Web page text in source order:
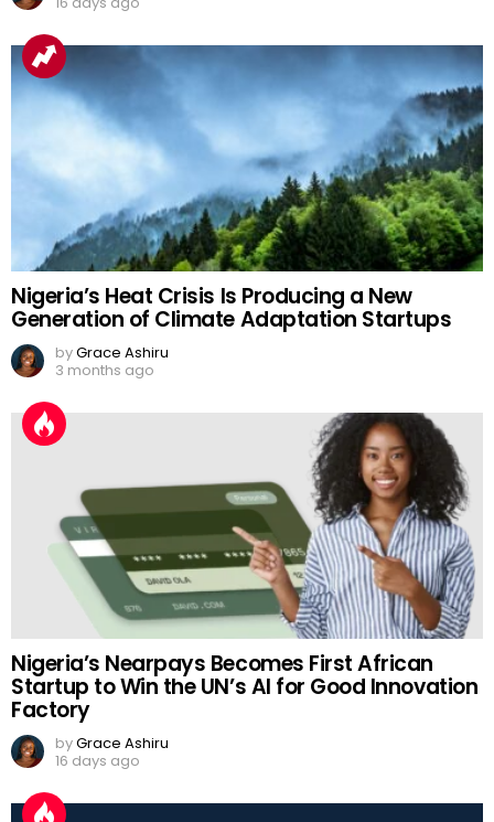
Nigeria’s Heat Crisis Is Producing a New
Generation of Climate Adaptation Startups
byGrace Ashiru
3 months ago
Nigeria’s Nearpays Becomes First African
Startup to Win the UN’s AI for Good Innovation
Factory
byGrace Ashiru
16 days ago